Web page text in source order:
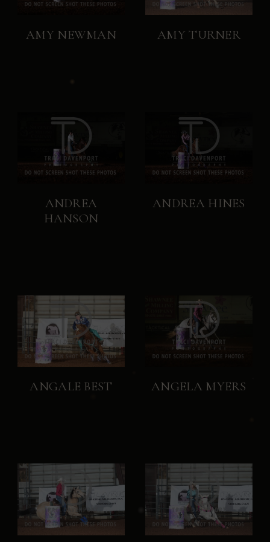
AMY NEWMAN AMY TURNER
ANDREA
HANSON
ANDREA HINES
ANGALE BEST ANGELA MYERS